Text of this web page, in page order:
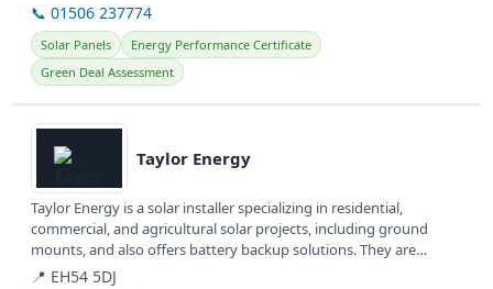
📞 01506 237774
Solar Panels
Energy Performance Certificate
Green Deal Assessment
View details
Taylor Energy
Taylor Energy is a solar installer specializing in residential,
commercial, and agricultural solar projects, including ground
mounts, and also offers battery backup solutions. They are
committed to...
📍 EH54 5DJ